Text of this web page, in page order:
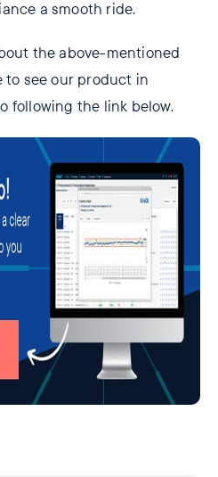
a smooth ride.
the above-mentioned
to see our product in
following the link below.